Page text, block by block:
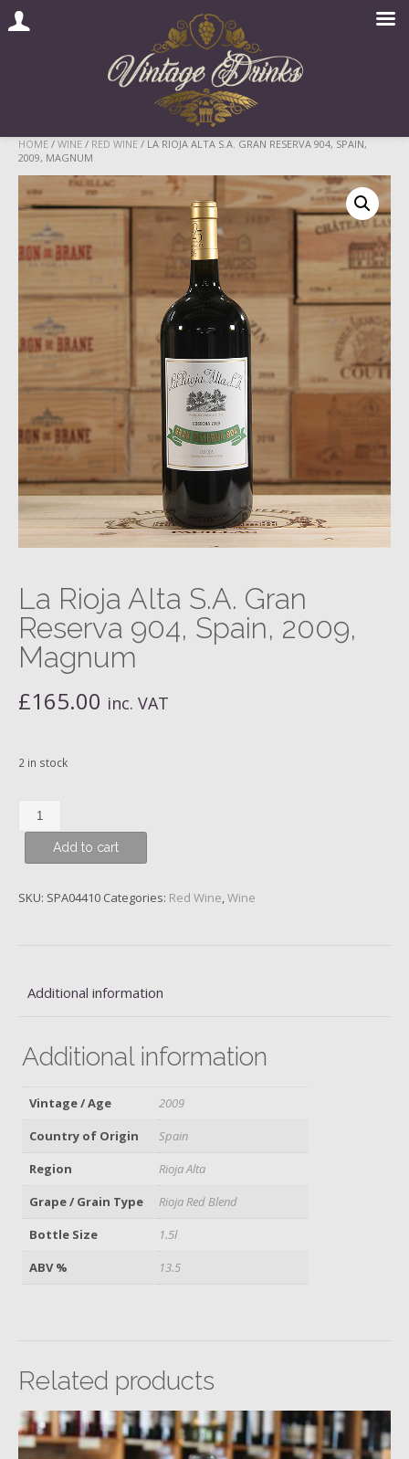
Skip
content
HOME / WINE / RED WINE / LA RIOJA ALTA S.A. GRAN RESERVA 904, SPAIN,
2009, MAGNUM
La Rioja Alta S.A. Gran
Reserva 904, Spain, 2009,
Magnum
£165.00 inc. VAT
2 in stock
Rioja
Gran
Magnum
Add to cart
SKU: SPA04410 Categories: Red Wine,Wine
Additional information
Additional information
Vintage / Age
2009
Country of Origin
Spain
Region
Rioja Alta
Grape / Grain Type
Rioja Red Blend
Bottle Size
1.5l
ABV %
13.5
Related products